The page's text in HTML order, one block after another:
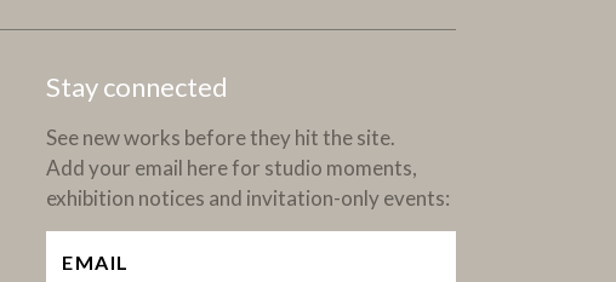
Stay connected
See new works before they hit the site.
Add your email here for studio moments,
exhibition notices and invitation-only events: